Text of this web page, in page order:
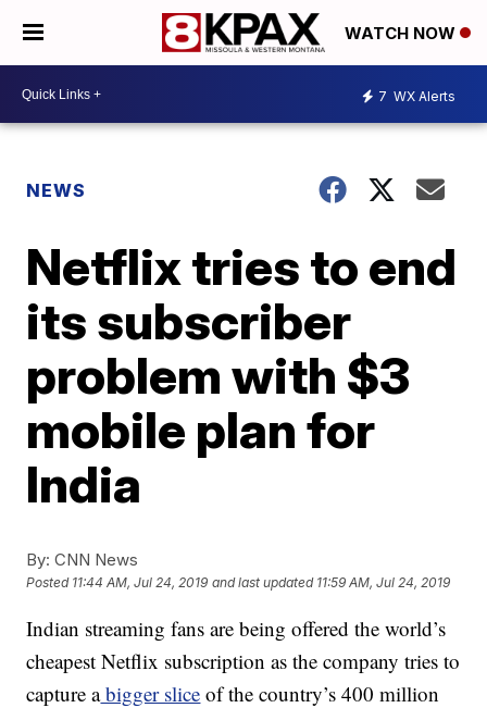
WATCH NOW
7 WX Alerts
NEWS
Netflix tries to end
its subscriber
problem with $3
mobile plan for
India
By: CNN News
Posted 11:44 AM, Jul 24, 2019 and last updated 11:59 AM, Jul 24, 2019
Indian streaming fans are being offered the world’s
cheapest Netflix subscription as the company tries to
capture abigger slice of the country’s 400 million